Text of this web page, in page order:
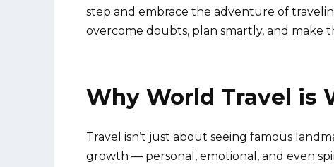
step and embrace the adventure of
overcome doubts, plan smartly, and make
Why World Travel is
Travel isn’t just about seeing famous
growth — personal, emotional, and even